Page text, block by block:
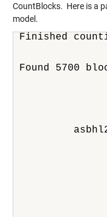
CountBlocks. Here is a
model.
Finished
Found 5700
asbhl20
Abs